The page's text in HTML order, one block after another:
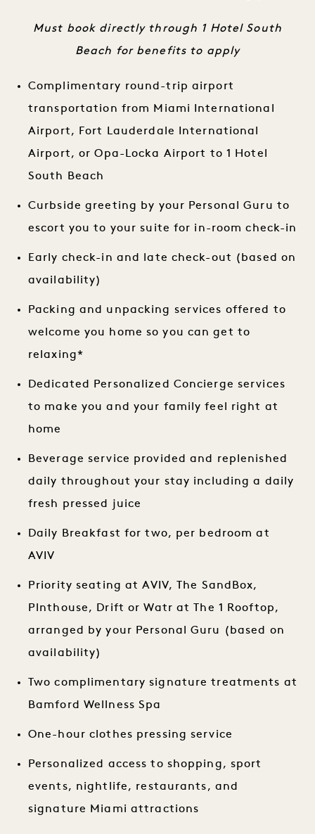
Must book directly through 1 Hotel South
Beach for benefits to apply
Complimentary round-trip airport
transportation from Miami International
Airport, Fort Lauderdale International
Airport, or Opa-Locka Airport to 1 Hotel
South Beach
Curbside greeting by your Personal Guru to
escort you to your suite for in-room check-in
Early check-in and late check-out (based on
availability)
Packing and unpacking services offered to
welcome you home so you can get to
relaxing*
Dedicated Personalized Concierge services
to make you and your family feel right at
home
Beverage service provided and replenished
daily throughout your stay including a daily
fresh pressed juice
Daily Breakfast for two, per bedroom at
AVIV
Priority seating at AVIV, The SandBox,
Plnthouse, Drift or Watr at The 1 Rooftop,
arranged by your Personal Guru (based on
availability)
Two complimentary signature treatments at
Bamford Wellness Spa
One-hour clothes pressing service
Personalized access to shopping, sport
events, nightlife, restaurants, and
signature Miami attractions